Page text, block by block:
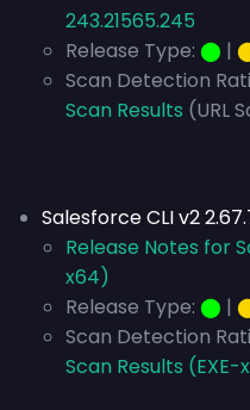
243.21565.245
Release Type: ⬤ |
Scan Detection
Scan Results (URL
Salesforce CLI v2
Release Notes for
x64)
Release Type: ⬤ |
Scan Detection
Scan Results (EXE-